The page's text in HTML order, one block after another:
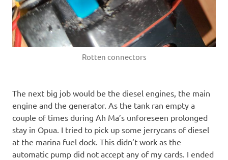
Rotten connectors
The next big job would be the diesel engines, the main
engine and the generator. As the tank ran empty a
couple of times during Ah Ma’s unforeseen prolonged
stay in Opua. I tried to pick up some jerrycans of diesel
at the marina fuel dock. This didn’t work as the
automatic pump did not accept any of my cards. I ended